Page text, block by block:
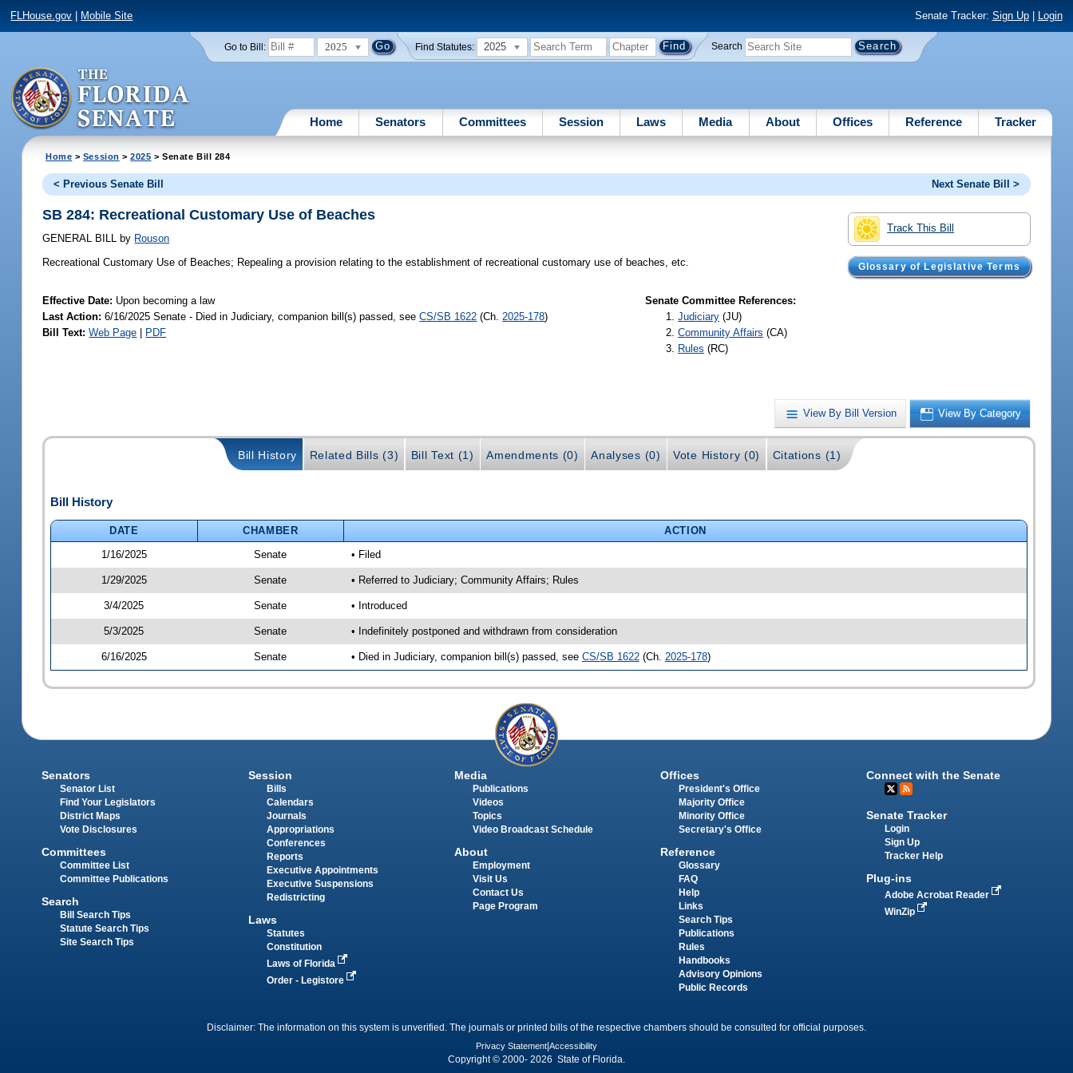
FLHouse.gov Mobile Site Senate Tracker: Sign Up| Login
Go to Bill: 2025 Find Statutes: 2025 Search
Home Senators Committees Session Laws Media About Offices Reference Tracker
Home > Session >2025 > Senate Bill 284
< Previous Senate Bill Next Senate Bill >
Track This Bill
Glossary of Legislative Terms
SB 284: Recreational Customary Use of Beaches
GENERAL BILL by Rouson
Recreational Customary Use of Beaches; Repealing a provision relating to the establishment of recreational customary use of beaches, etc.
Effective Date: Upon becoming a law
Last Action: 6/16/2025 Senate - Died in Judiciary, companion bill(s) passed, seeCS/SB 1622 (Ch.2025-178)
Bill Text: Web Page PDF
Senate Committee References:
Judiciary (JU)
Community Affairs (CA)
Rules (RC)
View By Bill Version View By Category
Bill History Related Bills (3) Bill Text (1) Amendments (0) Analyses (0) Vote History (0) Citations (1)
Bill History
DATE CHAMBER
ACTION
1/16/2025
Senate • Filed
1/29/2025 Senate • Referred to Judiciary; Community Affairs; Rules
3/4/2025 Senate • Introduced
5/3/2025 Senate • Indefinitely postponed and withdrawn from consideration
6/16/2025 Senate • Died in Judiciary, companion bill(s) passed, see CS/SB 1622(Ch. 2025-178)
Senators
Senator List
Find Your Legislators
District Maps
Vote Disclosures
Committees
Committee List
Committee Publications
Search
Bill Search Tips
Statute Search Tips
Site Search Tips
Session
Bills
Calendars
Journals
Appropriations
Conferences
Reports
Executive Appointments
Executive Suspensions
Redistricting
Laws
Statutes
Constitution
Laws of Florida
Order - Legistore
Media
Publications
Videos
Topics
Video Broadcast Schedule
About
Employment
Visit Us
Contact Us
Page Program
Offices
President's Office
Majority Office
Minority Office
Secretary's Office
Reference
Glossary
FAQ
Help
Links
Search Tips
Publications
Rules
Handbooks
Advisory Opinions
Public Records
Connect with the Senate
Senate Tracker
Login
Sign Up
Tracker Help
Plug-ins
Adobe Acrobat Reader
WinZip
Disclaimer: The information on this system is unverified. The journals or printed bills of the respective chambers should be consulted for official purposes.
Privacy Statement Accessibility
Copyright © 2000- 2026 State of Florida.